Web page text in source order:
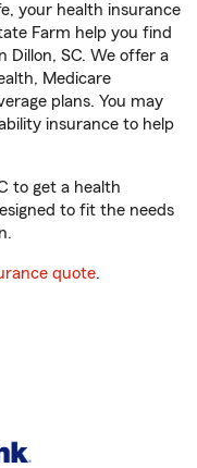
your health insurance
Farm help you find
Dillon, SC. We offer a
Medicare
plans. You may
insurance to help
to get a health
to fit the needs
quote.